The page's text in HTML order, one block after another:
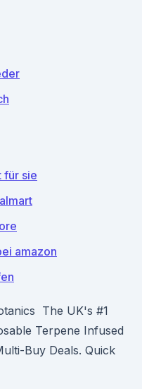
für sie
amazon
The UK's #1
Terpene Infused
Buy Deals. Quick